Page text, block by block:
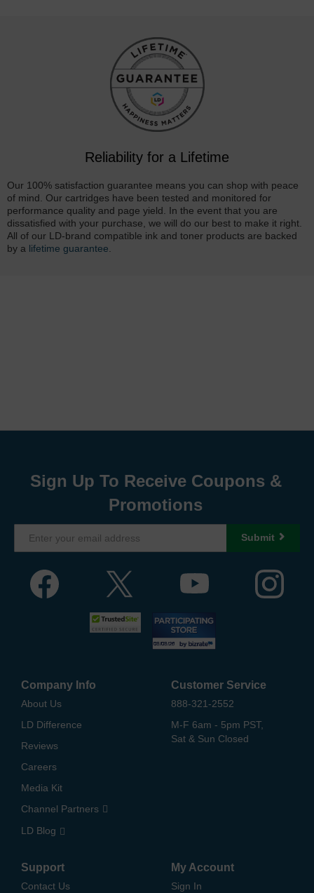
Reliability for a Lifetime
Our 100% satisfaction guarantee means you can shop with peace
of mind. Our cartridges have been tested and monitored for
performance quality and page yield. In the event that you are
dissatisfied with your purchase, we will do our best to make it right.
All of our LD-brand compatible ink and toner products are backed
by a lifetime guarantee
Sign Up To Receive Coupons &
Promotions
Submit
Company Info
About Us
LD Difference
Reviews
Careers
Media Kit
Channel Partners
LD Blog
Customer Service
888-321-2552
M-F 6am - 5pm PST,
Sat & Sun Closed
Support
Contact Us
My Account
Sign In